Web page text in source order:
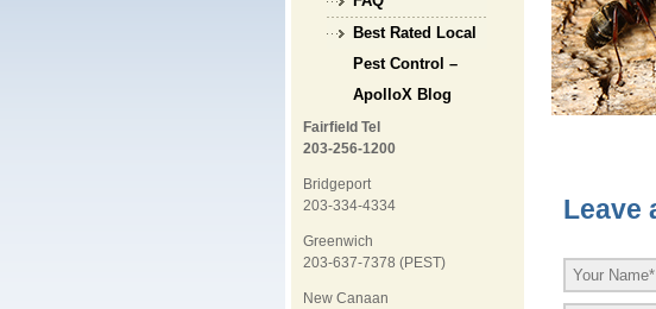
Best Rated Local
Pest Control –
ApolloX Blog
Fairfield Tel
203-256-1200
Bridgeport
203-334-4334
Greenwich
203-637-7378 (PEST)
New Canaan
Leave